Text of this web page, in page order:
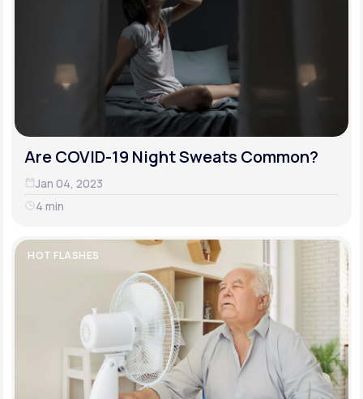
Are COVID-19 Night Sweats Common?
Jan 04, 2023
4 min
HOT FLASHES